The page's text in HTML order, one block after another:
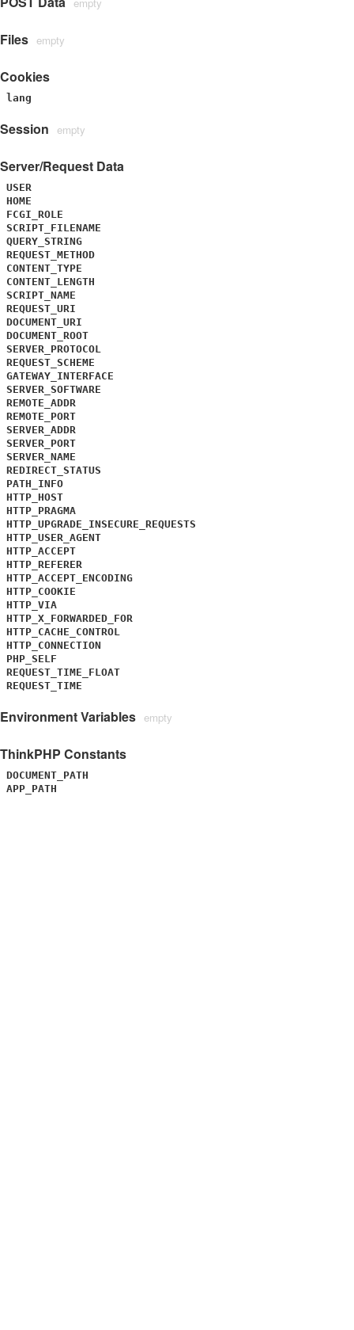
Files empty
Cookies
lang
Session empty
Server/Request Data
USER
HOME
FCGI_ROLE
SCRIPT_FILENAME
QUERY_STRING
REQUEST_METHOD
CONTENT_TYPE
CONTENT_LENGTH
SCRIPT_NAME
REQUEST_URI
DOCUMENT_URI
DOCUMENT_ROOT
SERVER_PROTOCOL
REQUEST_SCHEME
GATEWAY_INTERFACE
SERVER_SOFTWARE
REMOTE_ADDR
REMOTE_PORT
SERVER_ADDR
SERVER_PORT
SERVER_NAME
REDIRECT_STATUS
PATH_INFO
HTTP_HOST
HTTP_PRAGMA
HTTP_UPGRADE_INSECURE_REQUESTS
HTTP_USER_AGENT
HTTP_ACCEPT
HTTP_REFERER
HTTP_ACCEPT_ENCODING
HTTP_COOKIE
HTTP_VIA
HTTP_X_FORWARDED_FOR
HTTP_CACHE_CONTROL
HTTP_CONNECTION
PHP_SELF
REQUEST_TIME_FLOAT
REQUEST_TIME
Environment Variables empty
ThinkPHP Constants
DOCUMENT_PATH
APP_PATH